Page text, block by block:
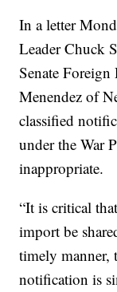
In a letter
Leader Chuck
Senate Foreign
Menendez of
classified
under the War
inappropriate.
“It is critical
import be
timely manner,
notification is